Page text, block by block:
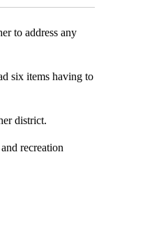
to address any
six items having to
district.
recreation